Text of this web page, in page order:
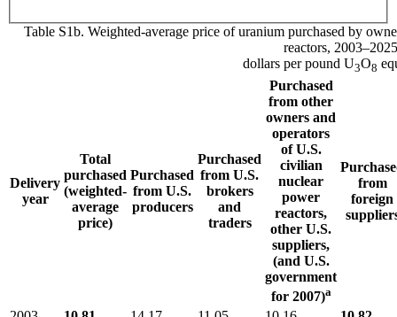
Table S1b. Weighted-average price of uranium purchased by
reactors, 2003–2025
dollars per pound U3O8
Delivery
year
Total
purchased
(weighted-
average
price)
Purchased
from U.S.
producers
Purchased
from U.S.
brokers
and
traders
Purchased
from other
owners and
operators
of U.S.
civilian
nuclear
power
reactors,
other U.S.
suppliers,
(and U.S.
government
for 2007)a
from
foreign